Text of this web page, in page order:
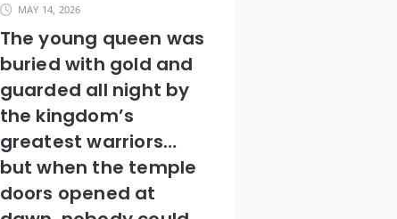
MAY 14, 2026
The young queen was
buried with gold and
guarded all night by
the kingdom’s
greatest warriors…
but when the temple
doors opened at